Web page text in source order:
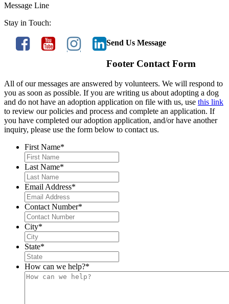
Message Line
Stay in Touch:
Send Us Message
Footer Contact Form
All of our messages are answered by volunteers. We will respond to
you as soon as possible. If you are writing us about adopting a dog
and do not have an adoption application on file with us, use this link
to review our policies and process and complete an application. If
you have completed our adoption application, and/or have another
inquiry, please use the form below to contact us.
First Name*
Last Name*
Email Address*
Contact Number*
City*
State*
How can we help?*